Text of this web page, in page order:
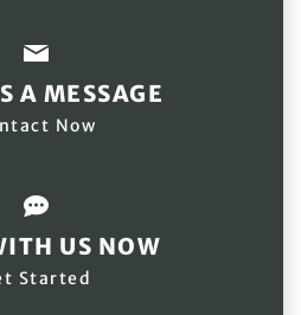
A MESSAGE
Now
US NOW
Started